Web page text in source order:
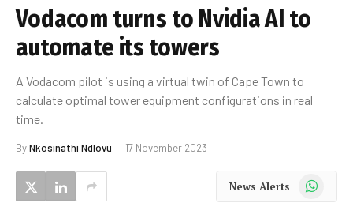
Vodacom turns to Nvidia AI to
automate its towers
A Vodacom pilot is using a virtual twin of Cape Town to
calculate optimal tower equipment configurations in real
time.
ByNkosinathi Ndlovu 17 November 2023
News Alerts WhatsApp